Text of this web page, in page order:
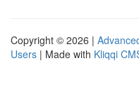
Copyright © 2026 |
Users | Made with Kliqqi